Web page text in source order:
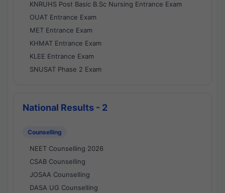
KNRUHS Post Basic B.Sc Nursing Entrance Exam
OUAT Entrance Exam
MET Entrance Exam
KHMAT Entrance Exam
KLEE Entrance Exam
SNUSAT Phase 2 Exam
National Results - 2
Counselling
NEET Counselling 2026
CSAB Counselling
JOSAA Counselling
DASA UG Counselling